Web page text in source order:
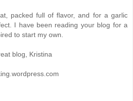
packed full of flavor, and for a garlic
I have been reading your blog for a
to start my own.
blog, Kristina